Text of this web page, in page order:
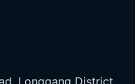
Longgang District